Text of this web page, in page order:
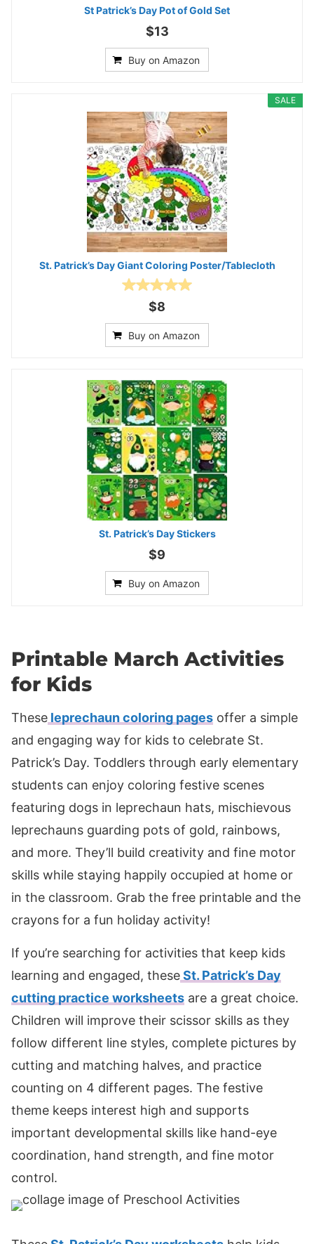
St Patrick’s Day Pot of Gold Set
$13
Buy on Amazon
SALE
St. Patrick’s Day Giant Coloring Poster/Tablecloth
$8
Buy on Amazon
St. Patrick’s Day Stickers
$9
Buy on Amazon
Printable March Activities
for Kids
These leprechaun coloring pages offer a simple
and engaging way for kids to celebrate St.
Patrick’s Day. Toddlers through early elementary
students can enjoy coloring festive scenes
featuring dogs in leprechaun hats, mischievous
leprechauns guarding pots of gold, rainbows,
and more. They’ll build creativity and fine motor
skills while staying happily occupied at home or
in the classroom. Grab the free printable and the
crayons for a fun holiday activity!
If you’re searching for activities that keep kids
learning and engaged, theseSt. Patrick’s Day
cutting practice worksheets are a great choice.
Children will improve their scissor skills as they
follow different line styles, complete pictures by
cutting and matching halves, and practice
counting on 4 different pages. The festive
theme keeps interest high and supports
important developmental skills like hand-eye
coordination, hand strength, and fine motor
control.